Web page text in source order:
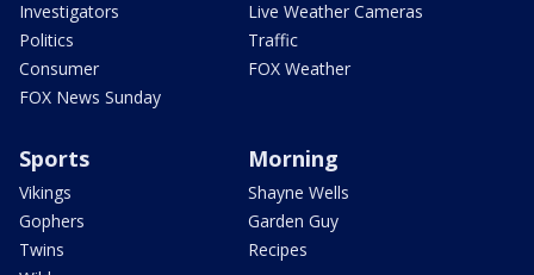
Investigators
Politics
Consumer
FOX News Sunday
Live Weather Cameras
Traffic
FOX Weather
Sports
Vikings
Gophers
Twins
Morning
Shayne Wells
Garden Guy
Recipes